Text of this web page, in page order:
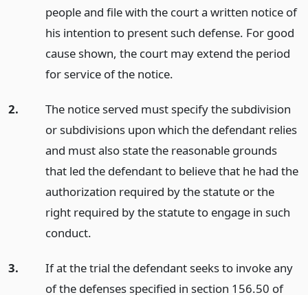
people and file with the court a written notice of
his intention to present such defense. For good
cause shown, the court may extend the period
for service of the notice.
2.
The notice served must specify the subdivision
or subdivisions upon which the defendant relies
and must also state the reasonable grounds
that led the defendant to believe that he had the
authorization required by the statute or the
right required by the statute to engage in such
conduct.
3.
If at the trial the defendant seeks to invoke any
of the defenses specified in section 156.50 of